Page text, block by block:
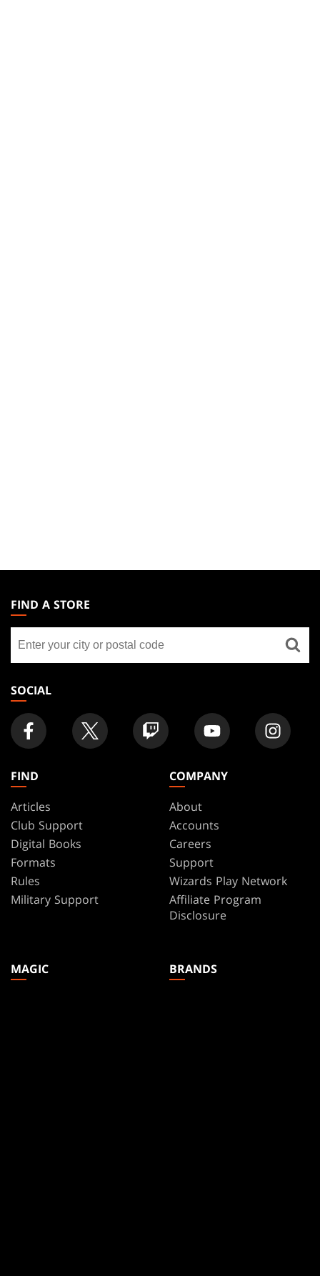
THE
GATHERING
FOOTER
FIND A STORE
store
SOCIAL
FIND
Articles
Club Support
Digital Books
Formats
Rules
Military Support
COMPANY
About
Accounts
Careers
Support
Wizards Play Network
Affiliate Program
Disclosure
MAGIC
BRANDS